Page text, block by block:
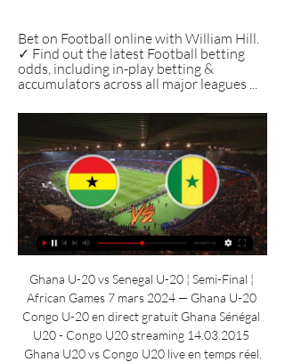
Bet on Football online with William Hill.
✓ Find out the latest Football betting
odds, including in-play betting &
accumulators across all major leagues ...
Ghana U-20 vs Senegal U-20 ¦ Semi-Final ¦
African Games 7 mars 2024 — Ghana U-20
Congo U-20 en direct gratuit Ghana Sénégal
U20 - Congo U20 streaming 14.03.2015
Ghana U20 vs Congo U20 live en temps réel.